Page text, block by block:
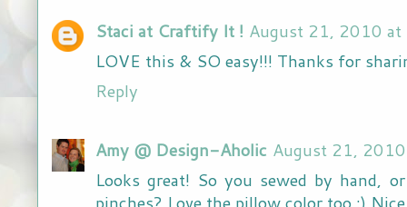
Staci at Craftify It ! August 21, 2010 at
LOVE this & SO easy!!! Thanks for
Reply
Amy @ Design-Aholic August 21,
Looks great! So you sewed by hand,